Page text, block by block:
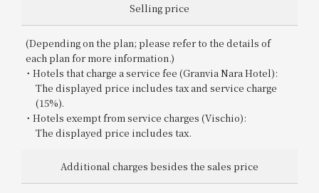
Selling price
(Depending on the plan; please refer to the details of
each plan for more information.)
Hotels that charge a service fee (Granvia Nara Hotel):
The displayed price includes tax and service charge
(15%).
Hotels exempt from service charges (Vischio):
The displayed price includes tax.
Additional charges besides the sales price